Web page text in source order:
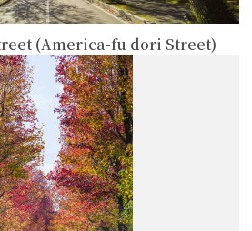
(America-fu dori Street)